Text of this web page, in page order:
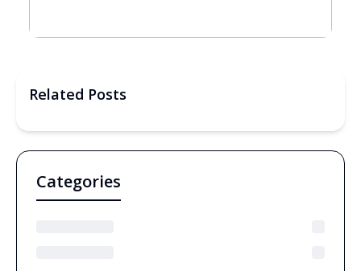
Related Posts
Categories